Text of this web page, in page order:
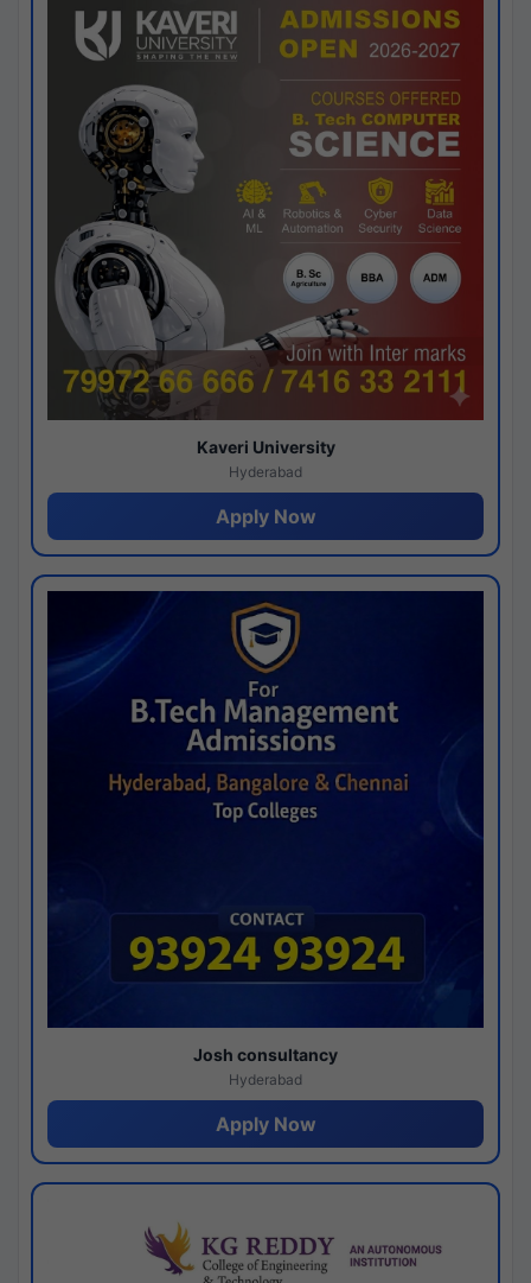
Kaveri University
Hyderabad
Apply Now
Josh consultancy
Hyderabad
Apply Now